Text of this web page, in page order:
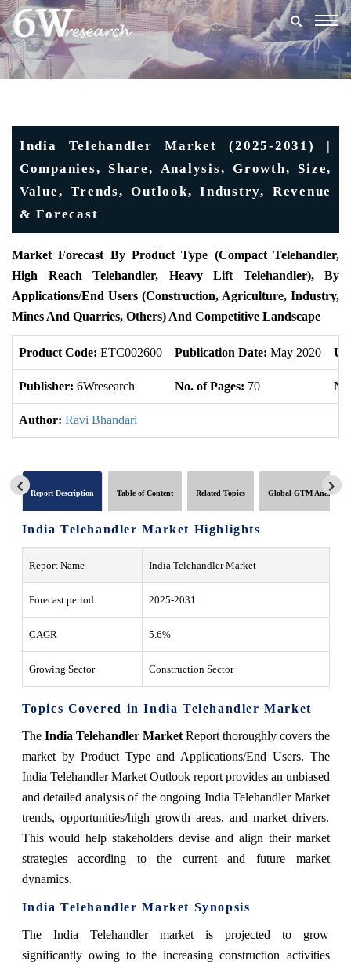
India Telehandler Market (2025-2031) |
Companies, Share, Analysis, Growth, Size,
Value, Trends, Outlook, Industry, Revenue
& Forecast
Market Forecast By Product Type (Compact Telehandler,
High Reach Telehandler, Heavy Lift Telehandler), By
Applications/End Users (Construction, Agriculture, Industry,
Mines And Quarries, Others) And Competitive Landscape
Product Code: ETC002600 Publication Date: May 2020
Publisher: 6Wresearch No. of Pages: 70
Author: Ravi Bhandari
Report Description Table of Content Related Topics Global GTM Analytics
India Telehandler Market Highlights
Report Name India Telehandler Market
Forecast period 2025-2031
CAGR 5.6%
Growing Sector Construction Sector
Topics Covered in India Telehandler Market
The India Telehandler MarketReport thoroughly covers the
market by Product Type and Applications/End Users. The
India Telehandler Market Outlook report provides an unbiased
and detailed analysis of the ongoing India Telehandler Market
trends, opportunities/high growth areas, and market drivers.
This would help stakeholders devise and align their market
strategies according to the current and future market
dynamics.
India Telehandler Market Synopsis
The India Telehandler market is projected to grow
significantly owing to the increasing construction activities